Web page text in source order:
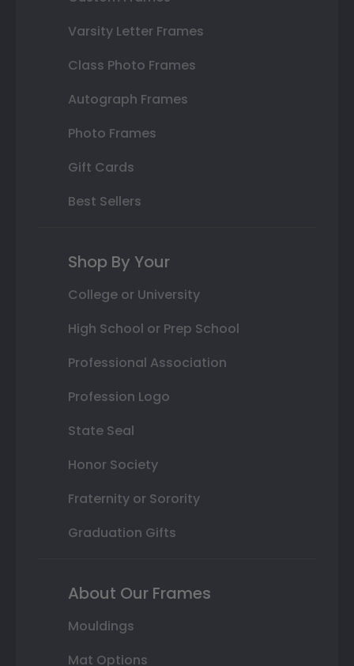
Varsity Letter Frames
Class Photo Frames
Autograph Frames
Photo Frames
Gift Cards
Best Sellers
Shop By Your
College or University
High School or Prep School
Professional Association
Profession Logo
State Seal
Honor Society
Fraternity or Sorority
Graduation Gifts
About Our Frames
Mouldings
Mat Options